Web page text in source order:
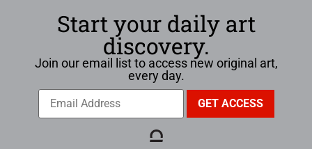
Start your daily art
discovery.
Join our email list to access new original art,
every day.